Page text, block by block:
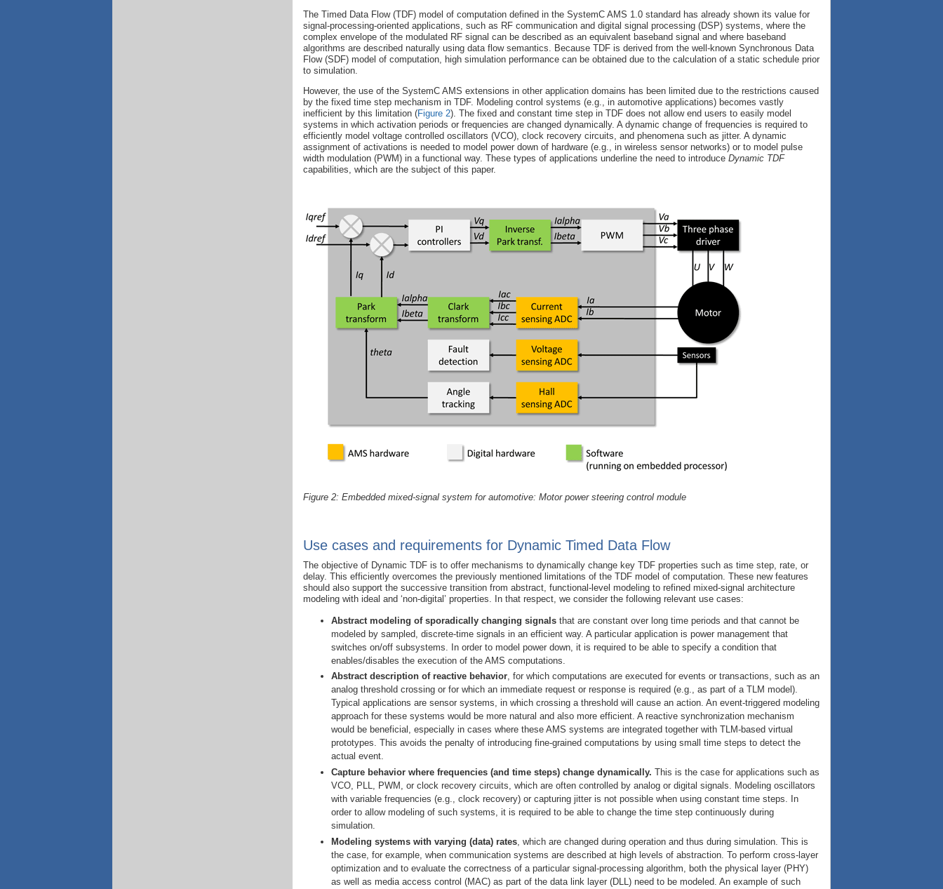
The Timed Data Flow (TDF) model of computation defined in the SystemC AMS 1.0 standard has already shown its value for
signal-processing-oriented applications, such as RF communication and digital signal processing (DSP) systems, where the
complex envelope of the modulated RF signal can be described as an equivalent baseband signal and where baseband
algorithms are described naturally using data flow semantics. Because TDF is derived from the well-known Synchronous Data
Flow (SDF) model of computation, high simulation performance can be obtained due to the calculation of a static schedule prior
to simulation.
However, the use of the SystemC AMS extensions in other application domains has been limited due to the restrictions caused
by the fixed time step mechanism in TDF. Modeling control systems (e.g., in automotive applications) becomes vastly
inefficient by this limitation (Figure 2). The fixed and constant time step in TDF does not allow end users to easily model
systems in which activation periods or frequencies are changed dynamically. A dynamic change of frequencies is required to
efficiently model voltage controlled oscillators (VCO), clock recovery circuits, and phenomena such as jitter. A dynamic
assignment of activations is needed to model power down of hardware (e.g., in wireless sensor networks) or to model pulse
width modulation (PWM) in a functional way. These types of applications underline the need to introduce Dynamic TDF
capabilities, which are the subject of this paper.
Figure 2: Embedded mixed-signal system for automotive: Motor power steering control module
Use cases and requirements for Dynamic Timed Data Flow
The objective of Dynamic TDF is to offer mechanisms to dynamically change key TDF properties such as time step, rate, or
delay. This efficiently overcomes the previously mentioned limitations of the TDF model of computation. These new features
should also support the successive transition from abstract, functional-level modeling to refined mixed-signal architecture
modeling with ideal and ‘non-digital’ properties. In that respect, we consider the following relevant use cases:
Abstract modeling of sporadically changing signals that are constant over long time periods and that cannot be
modeled by sampled, discrete-time signals in an efficient way. A particular application is power management that
switches on/off subsystems. In order to model power down, it is required to be able to specify a condition that
enables/disables the execution of the AMS computations.
Abstract description of reactive behavior, for which computations are executed for events or transactions, such as an
analog threshold crossing or for which an immediate request or response is required (e.g., as part of a TLM model).
Typical applications are sensor systems, in which crossing a threshold will cause an action. An event-triggered modeling
approach for these systems would be more natural and also more efficient. A reactive synchronization mechanism
would be beneficial, especially in cases where these AMS systems are integrated together with TLM-based virtual
prototypes. This avoids the penalty of introducing fine-grained computations by using small time steps to detect the
actual event.
Capture behavior where frequencies (and time steps) change dynamically. This is the case for applications such as
VCO, PLL, PWM, or clock recovery circuits, which are often controlled by analog or digital signals. Modeling oscillators
with variable frequencies (e.g., clock recovery) or capturing jitter is not possible when using constant time steps. In
order to allow modeling of such systems, it is required to be able to change the time step continuously during
simulation.
Modeling systems with varying (data) rates, which are changed during operation and thus during simulation. This is
the case, for example, when communication systems are described at high levels of abstraction. To perform cross-layer
optimization and to evaluate the correctness of a particular signal-processing algorithm, both the physical layer (PHY)
as well as media access control (MAC) as part of the data link layer (DLL) need to be modeled. An example of such